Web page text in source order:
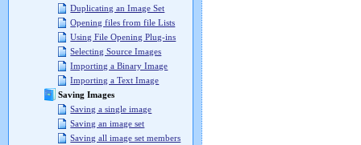
Duplicating an Image Set
Opening files from file Lists
Using File Opening Plug-ins
Selecting Source Images
Importing a Binary Image
Importing a Text Image
Saving Images
Saving a single image
Saving an image set
Saving all image set members